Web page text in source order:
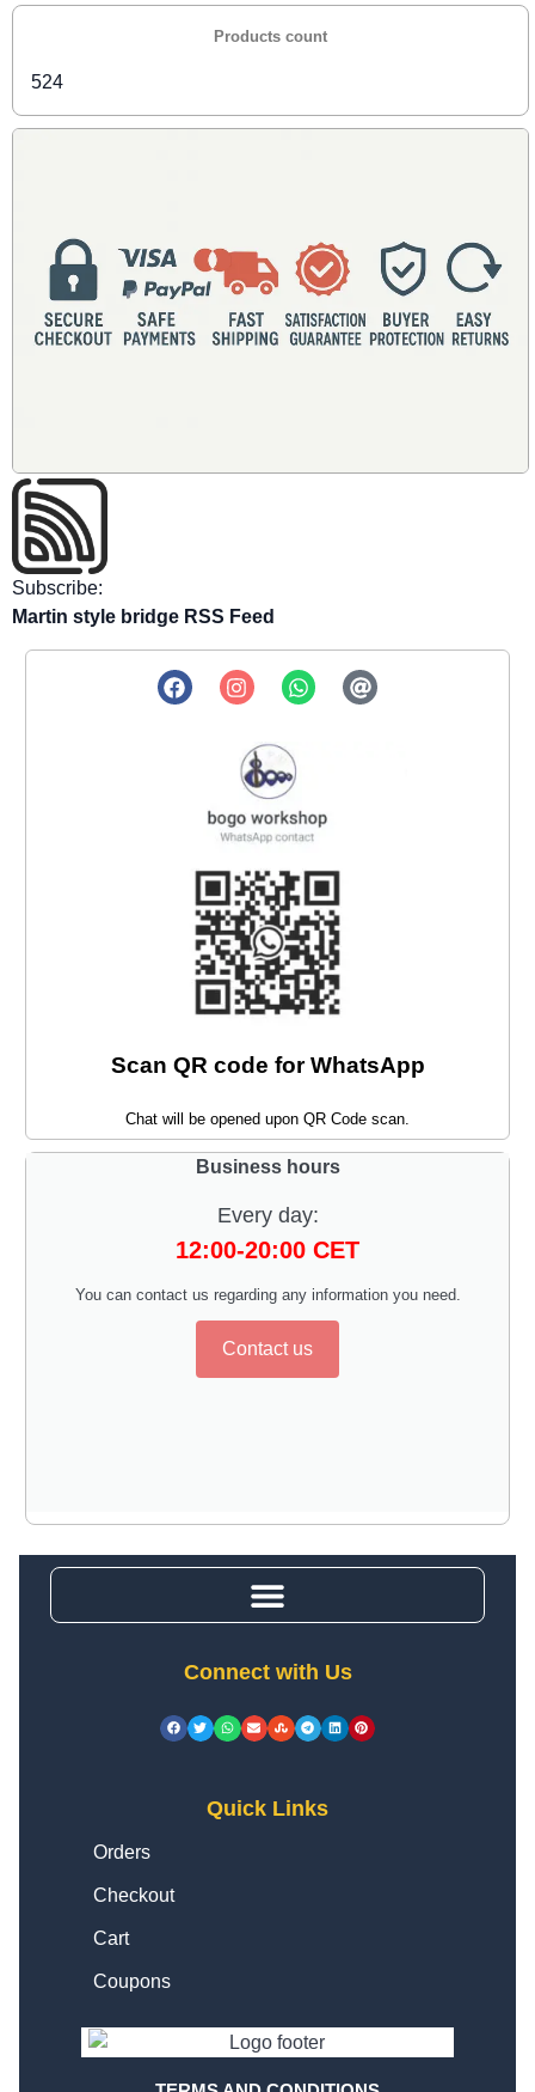
Products count
524
Subscribe:
Martin style bridge RSS Feed
Scan QR code for WhatsApp
Chat will be opened upon QR Code scan.
Business hours
Every day:
12:00-20:00 CET
You can contact us regarding any information you need.
Contact us
Connect with Us
Quick Links
Orders
Checkout
Cart
Coupons